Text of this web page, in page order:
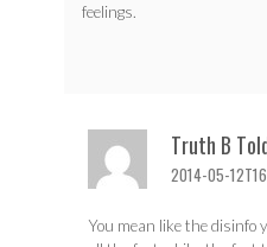
feelings.
Truth B
2014-05-
You mean like the disinfo